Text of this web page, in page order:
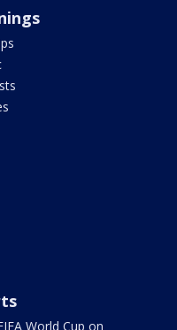
World Cup on